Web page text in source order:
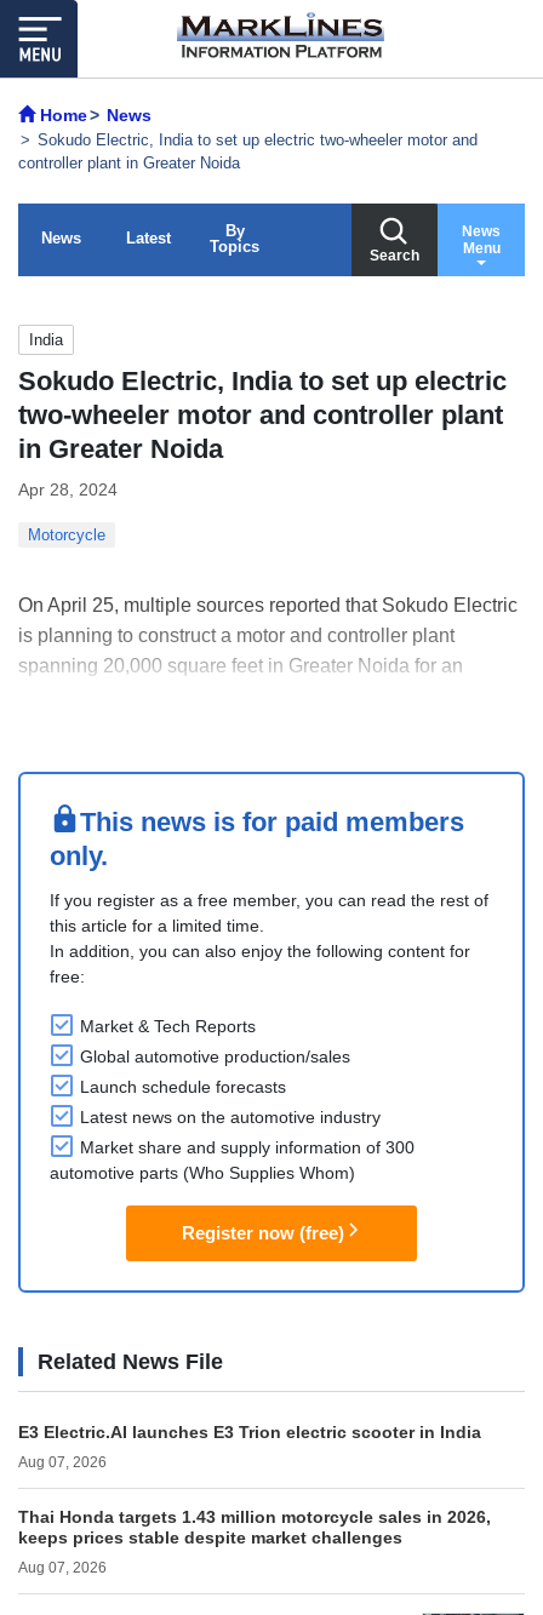
Home News
Sokudo Electric, India to set up electric two-wheeler motor and
controller plant in Greater Noida
News Latest
By
Topics
Search
News
Menu
India
Sokudo Electric, India to set up electric
two-wheeler motor and controller plant
in Greater Noida
Apr 28, 2024
Motorcycle
On April 25, multiple sources reported that Sokudo Electric
is planning to construct a motor and controller plant
spanning 20,000 square feet in Greater Noida for an
This news is for paid members
only.
If you register as a free member, you can read the rest of
this article for a limited time.
In addition, you can also enjoy the following content for
free:
Market & Tech Reports
Global automotive production/sales
Launch schedule forecasts
Latest news on the automotive industry
Market share and supply information of 300
automotive parts (Who Supplies Whom)
Register now (free)
Related News File
E3 Electric.AI launches E3 Trion electric scooter in India
Aug 07, 2026
Thai Honda targets 1.43 million motorcycle sales in 2026,
keeps prices stable despite market challenges
Aug 07, 2026